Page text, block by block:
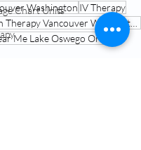
Chart Units
Washington IV Therapy
Me Lake Oswego Oregon